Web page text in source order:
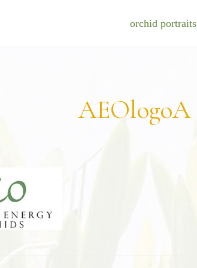
orchid portraits
AEOlogoA